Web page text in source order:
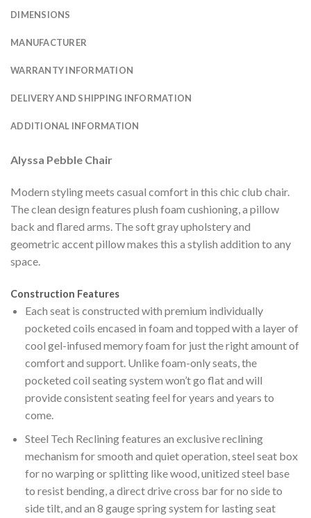
DIMENSIONS
MANUFACTURER
WARRANTY INFORMATION
DELIVERY AND SHIPPING INFORMATION
ADDITIONAL INFORMATION
Alyssa Pebble Chair
Modern styling meets casual comfort in this chic club chair.
The clean design features plush foam cushioning, a pillow
back and flared arms. The soft gray upholstery and
geometric accent pillow makes this a stylish addition to any
space.
Construction Features
Each seat is constructed with premium individually
pocketed coils encased in foam and topped with a layer of
cool gel-infused memory foam for just the right amount of
comfort and support. Unlike foam-only seats, the
pocketed coil seating system won’t go flat and will
provide consistent seating feel for years and years to
come.
Steel Tech Reclining features an exclusive reclining
mechanism for smooth and quiet operation, steel seat box
for no warping or splitting like wood, unitized steel base
to resist bending, a direct drive cross bar for no side to
side tilt, and an 8 gauge spring system for lasting seat